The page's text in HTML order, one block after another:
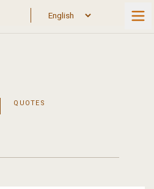
QUOTES